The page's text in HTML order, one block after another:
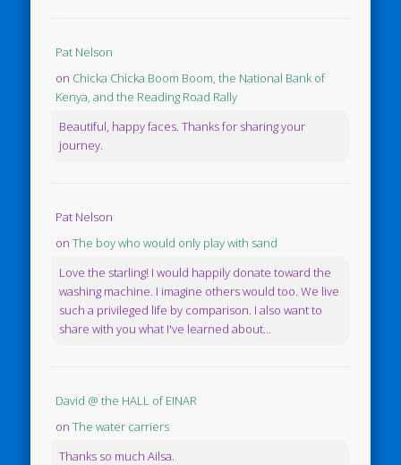
Pat Nelson
on Chicka Chicka Boom Boom, the National Bank of
Kenya, and the Reading Road Rally
Beautiful, happy faces. Thanks for sharing your
journey.
Pat Nelson
onThe boy who would only play with sand
Love the starling! I would happily donate toward the
washing machine. I imagine others would too. We live
such a privileged life by comparison. I also want to
share with you what I've learned about...
David @ the HALL of EINAR
onThe water carriers
Thanks so much Ailsa.